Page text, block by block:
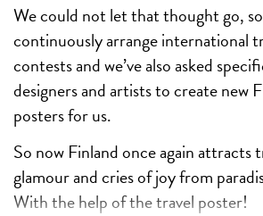
We could not let that thought go,
continuously arrange international
contests and we’ve also asked
designers and artists to create new
posters for us.
So now Finland once again attracts
glamour and cries of joy from
With the help of the travel poster!